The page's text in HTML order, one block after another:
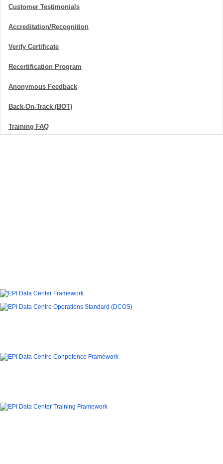
Customer Testimonials
Accreditation/Recognition
Verify Certificate
Recertification Program
Anonymous Feedback
Back-On-Track (BOT)
Training FAQ